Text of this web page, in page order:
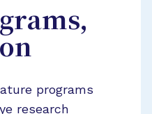
programs
research